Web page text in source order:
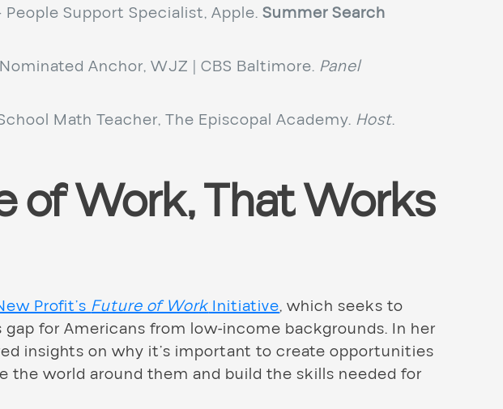
Support Specialist, Apple.Summer Search
Anchor, WJZ | CBS Baltimore. Panel
Math Teacher, The Episcopal Academy. Host.
of Work, That Works
Profit’sFuture of WorkInitiative, which seeks to
for Americans from low-income backgrounds. In her
insights on why it’s important to create opportunities
the world around them and build the skills needed for